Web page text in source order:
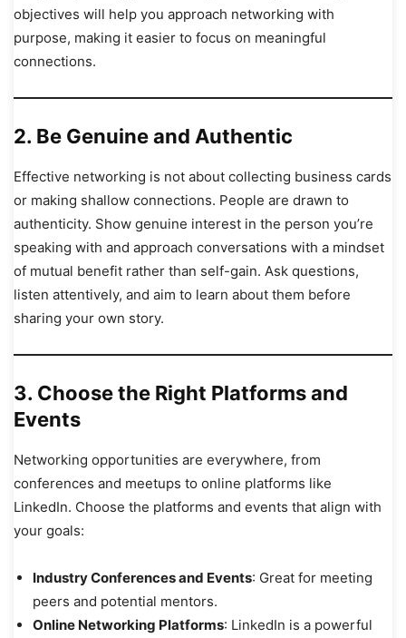
objectives will help you approach networking with
purpose, making it easier to focus on meaningful
connections.
2. Be Genuine and Authentic
Effective networking is not about collecting business cards
or making shallow connections. People are drawn to
authenticity. Show genuine interest in the person you’re
speaking with and approach conversations with a mindset
of mutual benefit rather than self-gain. Ask questions,
listen attentively, and aim to learn about them before
sharing your own story.
3. Choose the Right Platforms and
Events
Networking opportunities are everywhere, from
conferences and meetups to online platforms like
LinkedIn. Choose the platforms and events that align with
your goals:
Industry Conferences and Events: Great for meeting
peers and potential mentors.
Online Networking Platforms: LinkedIn is a powerful